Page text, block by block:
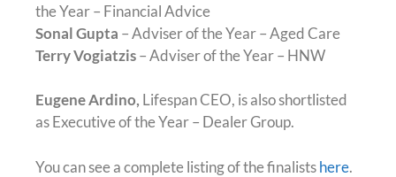
the Year – Financial Advice
Sonal Gupta – Adviser of the Year – Aged Care
Terry Vogiatzis– Adviser of the Year – HNW
Eugene Ardino, Lifespan CEO, is also shortlisted
as Executive of the Year – Dealer Group.
You can see a complete listing of the finalistshere.